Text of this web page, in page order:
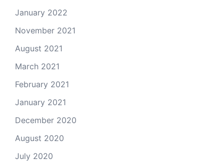
January 2022
November 2021
August 2021
March 2021
February 2021
January 2021
December 2020
August 2020
July 2020